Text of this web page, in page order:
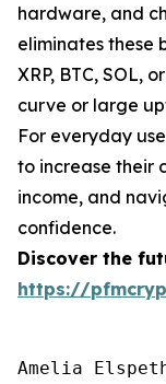
hardware, and
eliminates these
XRP, BTC, SOL,
curve or large
For everyday
to increase their
income, and
confidence.
Discover the
https://
Amelia